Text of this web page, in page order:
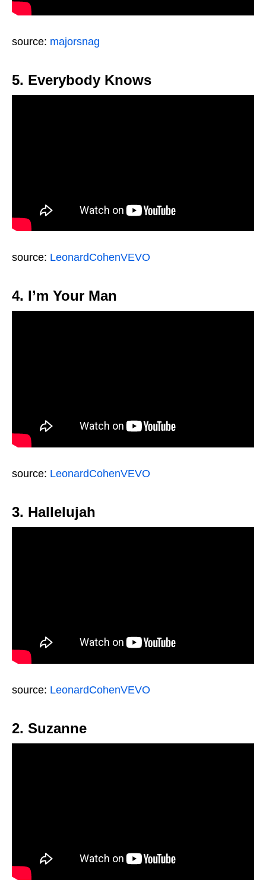
source: majorsnag
5. Everybody Knows
source: LeonardCohenVEVO
4. I’m Your Man
source: LeonardCohenVEVO
3. Hallelujah
source: LeonardCohenVEVO
2. Suzanne